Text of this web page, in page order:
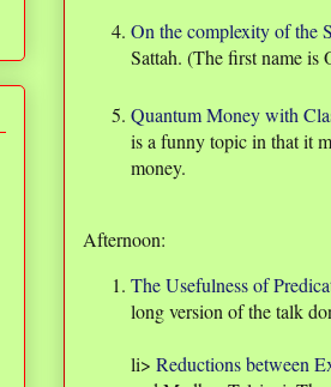
On the complexity of the
Sattah. (The first name is
Quantum Money with
is a funny topic in that it
money.
Afternoon:
The Usefulness of
long version of the talk
li> Reductions between